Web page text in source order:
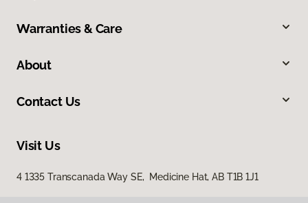
Warranties & Care
About
Contact Us
Visit Us
4 1335 Transcanada Way SE, Medicine Hat, AB T1B 1J1